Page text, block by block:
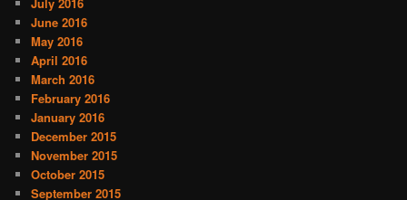
July 2016
June 2016
May 2016
April 2016
March 2016
February 2016
January 2016
December 2015
November 2015
October 2015
September 2015